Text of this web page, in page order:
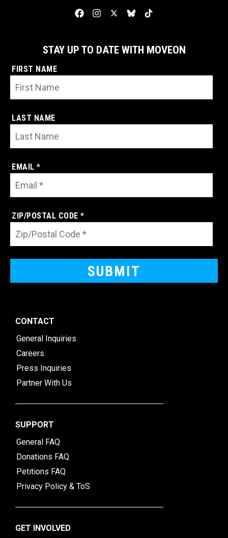
STAY UP TO DATE WITH MOVEON
FIRST NAME
LAST NAME
EMAIL *
ZIP/POSTAL CODE *
CONTACT
General Inquiries
Careers
Press Inquiries
Partner With Us
SUPPORT
General FAQ
Donations FAQ
Petitions FAQ
Privacy Policy & ToS
GET INVOLVED